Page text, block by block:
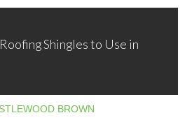
Shingles to Use in